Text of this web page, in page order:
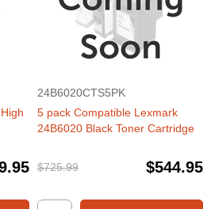
24B6020CTS5PK
5 pack Compatible Lexmark
24B6020 Black Toner Cartridge
$725.99 $544.95